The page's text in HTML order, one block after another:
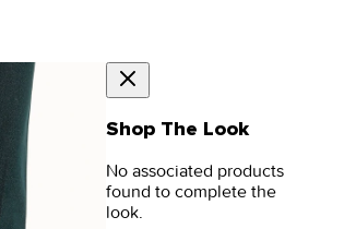
Shop The Look
No associated products
found to complete the
look.